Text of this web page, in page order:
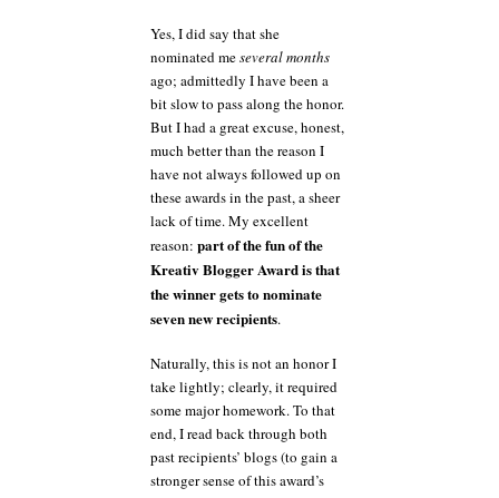
Yes, I did say that she
nominated meseveral months
ago; admittedly I have been a
bit slow to pass along the honor.
But I had a great excuse, honest,
much better than the reason I
have not always followed up on
these awards in the past, a sheer
lack of time. My excellent
reason: part of the fun of the
Kreativ Blogger Award is that
the winner gets to nominate
seven new recipients.
Naturally, this is not an honor I
take lightly; clearly, it required
some major homework. To that
end, I read back through both
past recipients’ blogs (to gain a
stronger sense of this award’s